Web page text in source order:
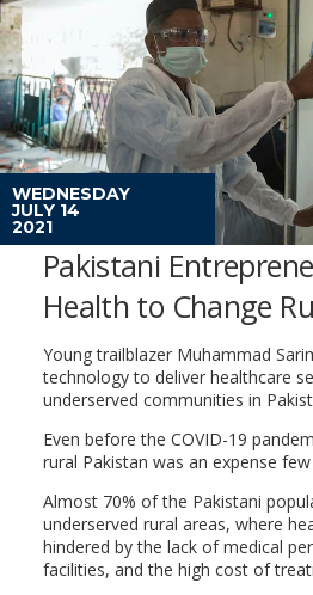
WEDNESDAY
JULY 14
2021
Pakistani
Health to Change
Young trailblazer Muhammad
technology to deliver healthcare
underserved communities in
Even before the COVID-19
rural Pakistan was an expense
Almost 70% of the Pakistani
underserved rural areas, where
hindered by the lack of medical
facilities, and the high cost of